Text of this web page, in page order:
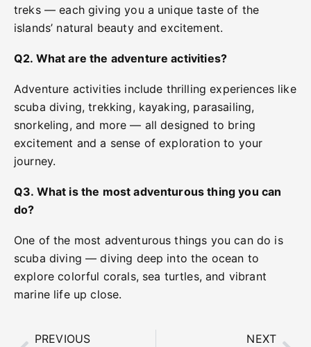
treks — each giving you a unique taste of the
islands’ natural beauty and excitement.
Q2. What are the adventure activities?
Adventure activities include thrilling experiences like
scuba diving, trekking, kayaking, parasailing,
snorkeling, and more — all designed to bring
excitement and a sense of exploration to your
journey.
Q3. What is the most adventurous thing you can
do?
One of the most adventurous things you can do is
scuba diving — diving deep into the ocean to
explore colorful corals, sea turtles, and vibrant
marine life up close.
PREVIOUS NEXT